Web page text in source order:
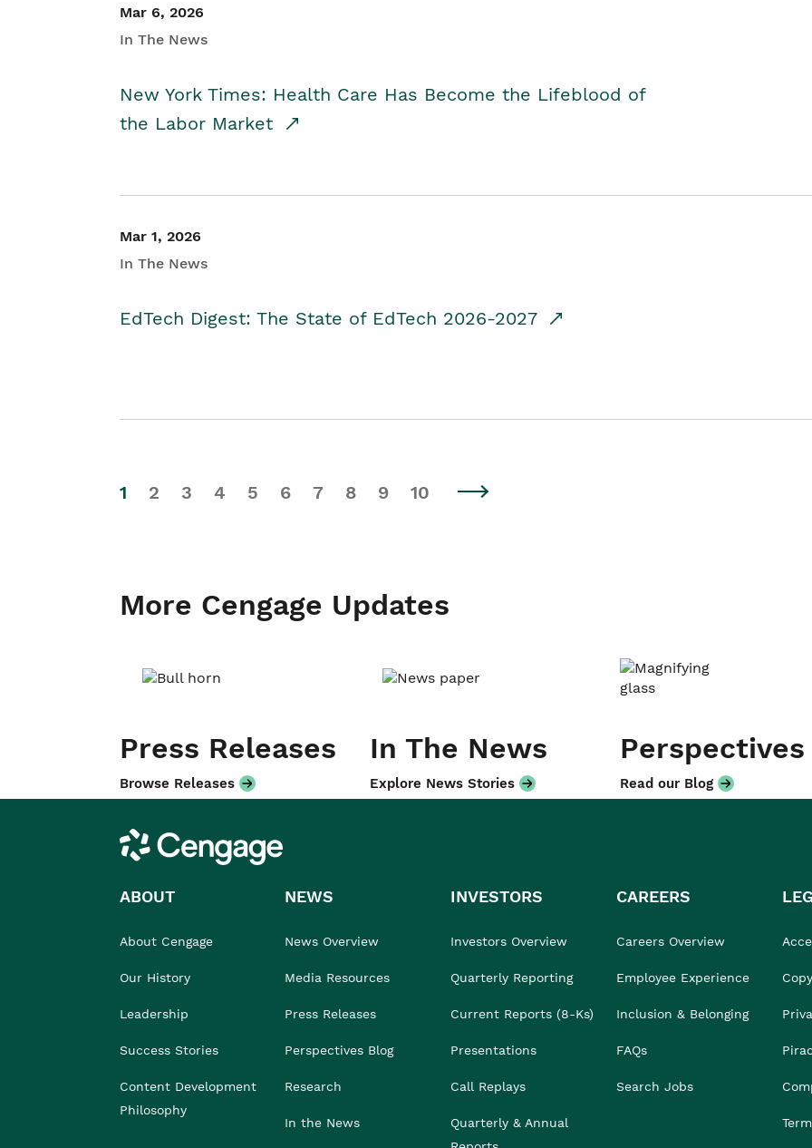
Mar 6, 2026
In The News
New York Times: Health Care Has Become the Lifeblood of
the Labor Market
Mar 1, 2026
In The News
EdTech Digest: The State of EdTech 2026-2027
1 2 3 4 5 6 7 8 9 10
More Cengage Updates
Press Releases
Browse Releases
In The News
Explore News Stories
Perspectives
Read our Blog
Cengage
ABOUT
About Cengage
Our History
Leadership
Success Stories
Content Development
Philosophy
NEWS
News Overview
Media Resources
Press Releases
Perspectives Blog
Research
In the News
INVESTORS
Investors Overview
Quarterly Reporting
Current Reports (8-Ks)
Presentations
Call Replays
Quarterly & Annual
CAREERS
Careers Overview
Employee Experience
Inclusion & Belonging
FAQs
Search Jobs